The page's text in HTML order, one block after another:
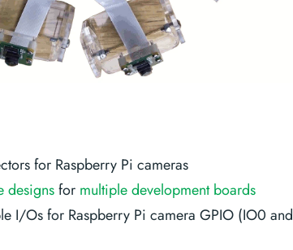
for Raspberry Pi cameras
designsfor multiple development boards
I/Os for Raspberry Pi camera GPIO (IO0 and